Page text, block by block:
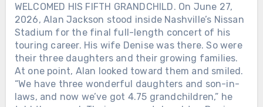
WELCOMED HIS FIFTH GRANDCHILD. On June 27,
2026, Alan Jackson stood inside Nashville’s Nissan
Stadium for the final full-length concert of his
touring career. His wife Denise was there. So were
their three daughters and their growing families.
At one point, Alan looked toward them and smiled.
“We have three wonderful daughters and son-in-
laws, and now we’ve got 4.75 grandchildren,” he
TWO DAYS BEFORE ALAN JACKSON
ENDED MORE THAN THREE
DECADES ON THE ROAD, HE
RELEASED ONE MORE SONG FOR
DENISE — THE GIRL HE HAD
FALLEN FOR 50 YEARS EARLIER. On
June 25, 2026, Alan Jackson released
“Still the One.” It was not chosen at